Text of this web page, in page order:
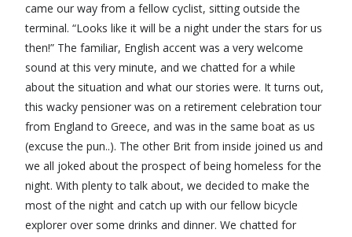
came our way from a fellow cyclist, sitting outside the
terminal. “Looks like it will be a night under the stars for us
then!” The familiar, English accent was a very welcome
sound at this very minute, and we chatted for a while
about the situation and what our stories were. It turns out,
this wacky pensioner was on a retirement celebration tour
from England to Greece, and was in the same boat as us
(excuse the pun..). The other Brit from inside joined us and
we all joked about the prospect of being homeless for the
night. With plenty to talk about, we decided to make the
most of the night and catch up with our fellow bicycle
explorer over some drinks and dinner. We chatted for